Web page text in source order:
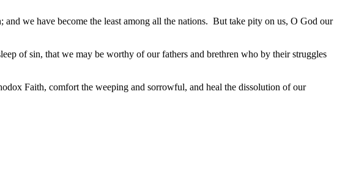
we have become the least among all the nations. But take pity on us, O God our
of sin, that we may be worthy of our fathers and brethren who by their struggles
Faith, comfort the weeping and sorrowful, and heal the dissolution of our